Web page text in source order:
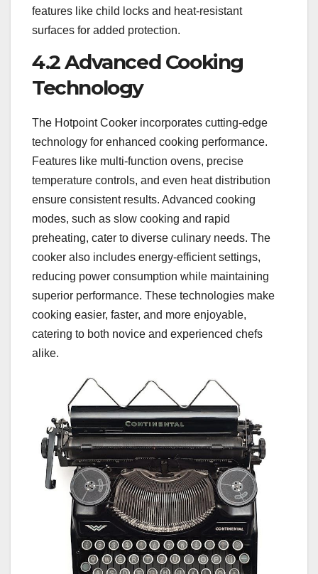
features like child locks and heat-resistant
surfaces for added protection.
4.2 Advanced Cooking
Technology
The Hotpoint Cooker incorporates cutting-edge
technology for enhanced cooking performance.
Features like multi-function ovens, precise
temperature controls, and even heat distribution
ensure consistent results. Advanced cooking
modes, such as slow cooking and rapid
preheating, cater to diverse culinary needs. The
cooker also includes energy-efficient settings,
reducing power consumption while maintaining
superior performance. These technologies make
cooking easier, faster, and more enjoyable,
catering to both novice and experienced chefs
alike.